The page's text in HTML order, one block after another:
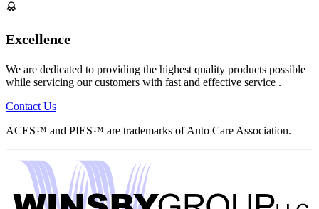
Excellence
We are dedicated to providing the highest quality products possible
while servicing our customers with fast and effective service .
Contact Us
ACES™ and PIES™ are trademarks of Auto Care Association.